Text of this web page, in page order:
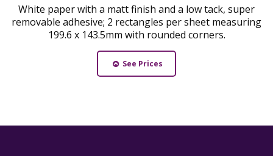
White paper with a matt finish and a low tack, super
removable adhesive; 2 rectangles per sheet measuring
199.6 x 143.5mm with rounded corners.
See Prices